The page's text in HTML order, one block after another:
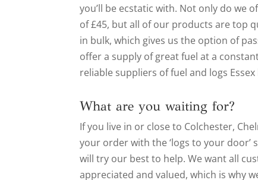
you’ll be ecstatic with. Not only do we
of £45, but all of our products are top
in bulk, which gives us the option of
offer a supply of great fuel at a
reliable suppliers of fuel and logs
What are you waiting for?
If you live in or close to Colchester,
your order with the ‘logs to your door’
will try our best to help. We want all
appreciated and valued, which is why